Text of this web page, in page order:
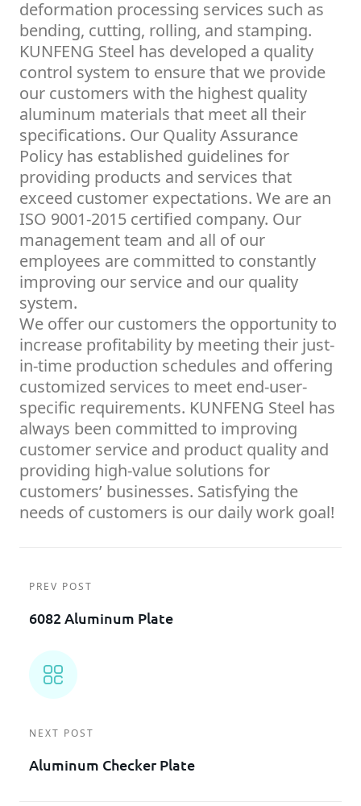
deformation processing services such as
bending, cutting, rolling, and stamping.
KUNFENG Steel has developed a quality
control system to ensure that we provide
our customers with the highest quality
aluminum materials that meet all their
specifications. Our Quality Assurance
Policy has established guidelines for
providing products and services that
exceed customer expectations. We are an
ISO 9001-2015 certified company. Our
management team and all of our
employees are committed to constantly
improving our service and our quality
system.
We offer our customers the opportunity to
increase profitability by meeting their just-
in-time production schedules and offering
customized services to meet end-user-
specific requirements. KUNFENG Steel has
always been committed to improving
customer service and product quality and
providing high-value solutions for
customers’ businesses. Satisfying the
needs of customers is our daily work goal!
PREV POST
6082 Aluminum Plate
NEXT POST
Aluminum Checker Plate